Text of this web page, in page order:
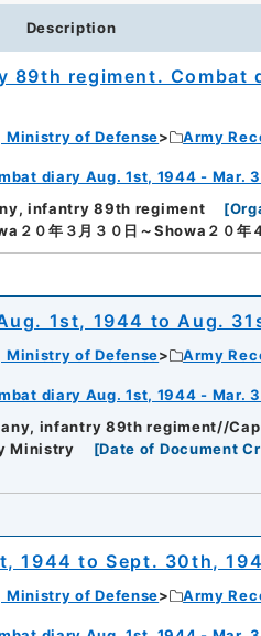
Description
89th regiment. Combat
of Defense
Army
diary Aug. 1st, 1944 - Mar.
infantry 89th regiment [
２０年３月３０日～Showa２０年
1st, 1944 to Aug.
of Defense
Army
diary Aug. 1st, 1944 - Mar.
infantry 89th regiment//
Ministry [Date of Document
1944 to Sept. 30th,
of Defense
Army